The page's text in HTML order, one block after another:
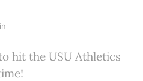
hit the USU Athletics